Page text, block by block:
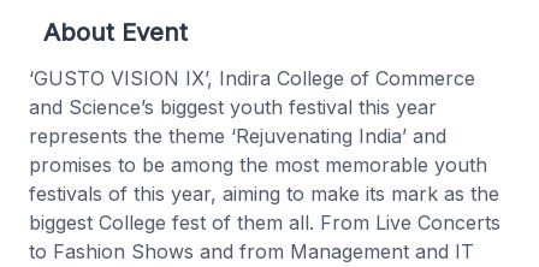
About Event
‘GUSTO VISION IX’, Indira College of Commerce
and Science’s biggest youth festival this year
represents the theme ‘Rejuvenating India’ and
promises to be among the most memorable youth
festivals of this year, aiming to make its mark as the
biggest College fest of them all. From Live Concerts
to Fashion Shows and from Management and IT